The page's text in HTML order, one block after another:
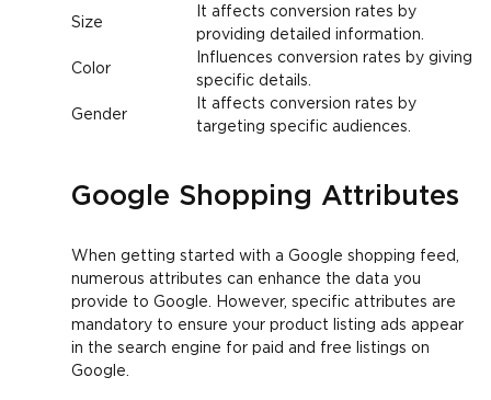
Size
It affects conversion rates by
providing detailed information.
Color
Influences conversion rates by giving
specific details.
Gender
It affects conversion rates by
targeting specific audiences.
Google Shopping Attributes
When getting started with a Google shopping feed,
numerous attributes can enhance the data you
provide to Google. However, specific attributes are
mandatory to ensure your product listing ads appear
in the search engine for paid and free listings on
Google.